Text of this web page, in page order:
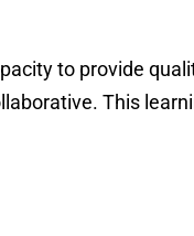
to provide
This